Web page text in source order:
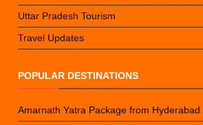
Uttar Pradesh Tourism
Travel Updates
POPULAR DESTINATIONS
Amarnath Yatra Package from Hyderabad